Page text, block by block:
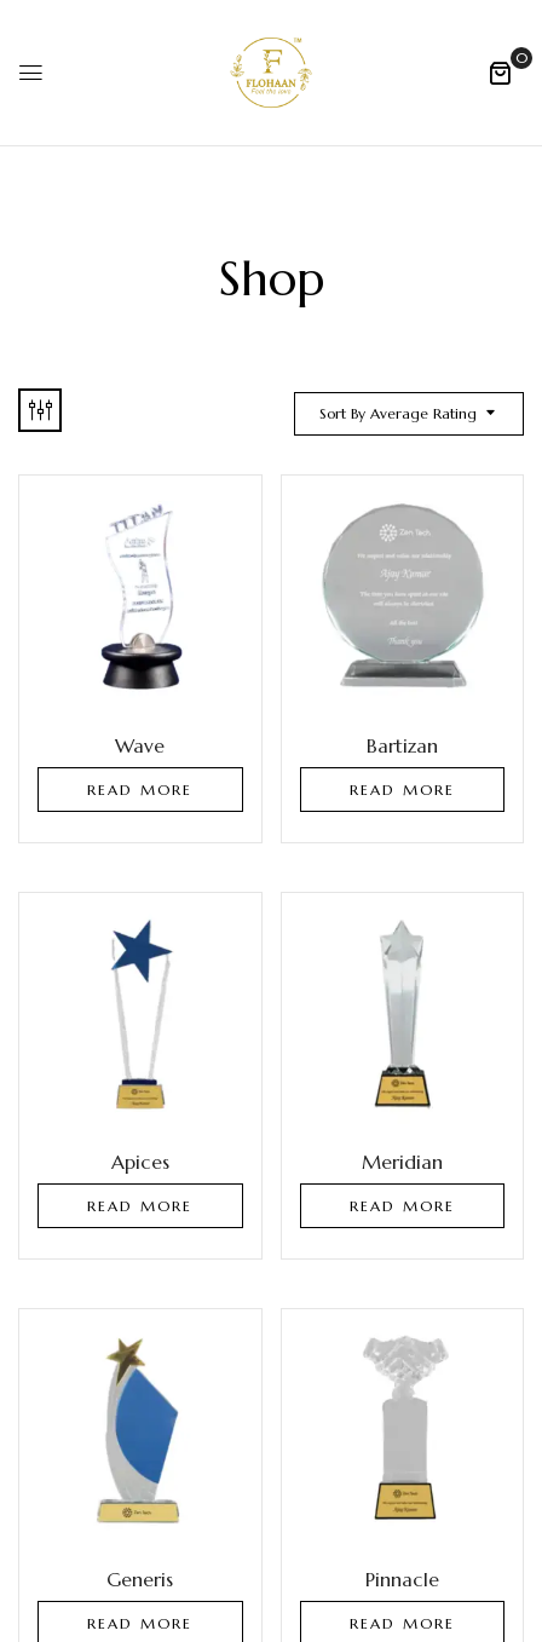
0
Shop
Sort By Average Rating
Wave
READ MORE
Bartizan
READ MORE
Apices
READ MORE
Meridian
READ MORE
Generis
READ MORE
Pinnacle
READ MORE